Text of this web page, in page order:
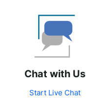
Chat with Us
Start Live Chat